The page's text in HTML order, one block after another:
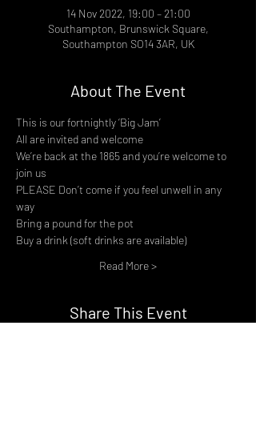
14 Nov 2022, 19:00 – 21:00
Southampton, Brunswick Square,
Southampton SO14 3AR, UK
About The Event
This is our fortnightly ‘Big Jam’
All are invited and welcome
We’re back at the 1865 and you’re welcome to
join us
PLEASE Don’t come if you feel unwell in any
way
Bring a pound for the pot
Buy a drink (soft drinks are available)
Read More >
Share This Event